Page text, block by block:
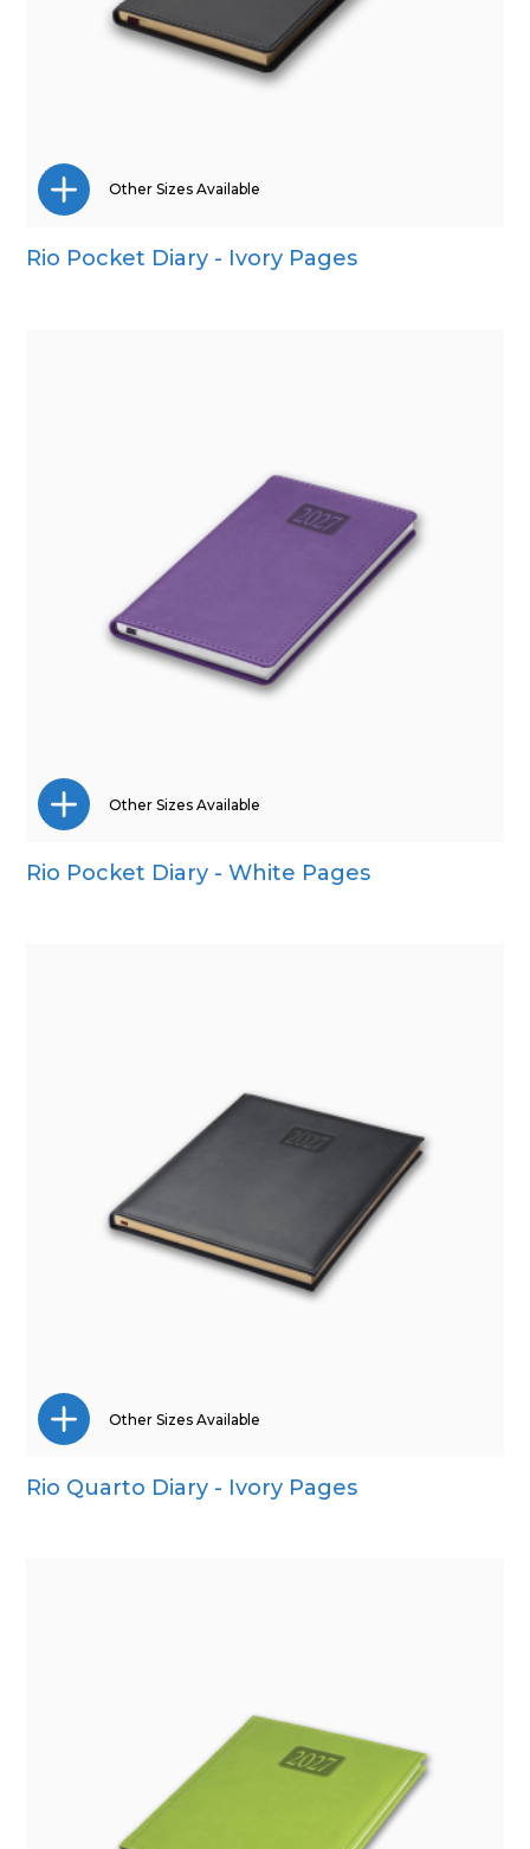
A5
Other Sizes Available
Rio Pocket Diary - Ivory Pages
A4
Other Sizes Available
Rio Pocket Diary - White Pages
A5
Other Sizes Available
Rio Quarto Diary - Ivory Pages